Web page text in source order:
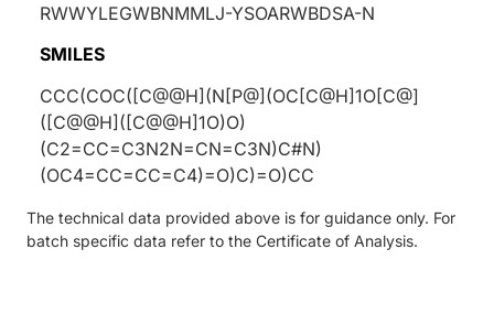
RWWYLEGWBNMMLJ-YSOARWBDSA-N
SMILES
CCC(COC([C@@H](N[P@](OC[C@H]1O[C@]
([C@@H]([C@@H]1O)O)
(C2=CC=C3N2N=CN=C3N)C#N)
(OC4=CC=CC=C4)=O)C)=O)CC
The technical data provided above is for guidance only. For
batch specific data refer to the Certificate of Analysis.